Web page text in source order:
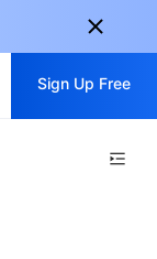
Sign Up Free
these perks:
products